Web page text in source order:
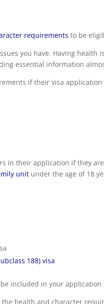
requirements to be
you have. Having health
essential information
if their visa
in their application if they
unit under the age of 18
188) visa
included in your application
health and character